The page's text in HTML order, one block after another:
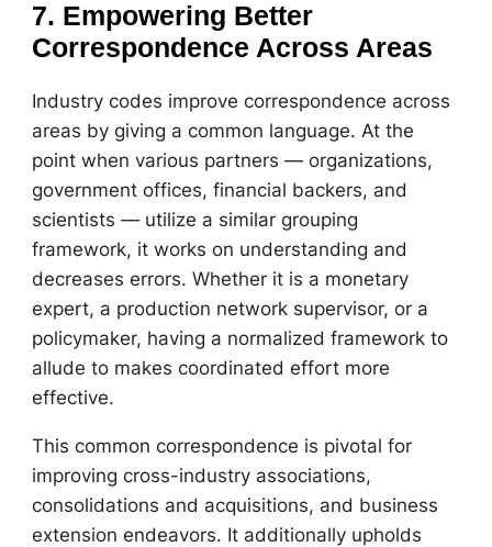
7. Empowering Better
Correspondence Across Areas
Industry codes improve correspondence across
areas by giving a common language. At the
point when various partners — organizations,
government offices, financial backers, and
scientists — utilize a similar grouping
framework, it works on understanding and
decreases errors. Whether it is a monetary
expert, a production network supervisor, or a
policymaker, having a normalized framework to
allude to makes coordinated effort more
effective.
This common correspondence is pivotal for
improving cross-industry associations,
consolidations and acquisitions, and business
extension endeavors. It additionally upholds